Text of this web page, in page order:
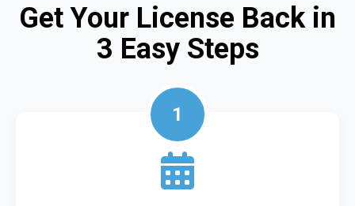
Get Your License Back in
3 Easy Steps
1